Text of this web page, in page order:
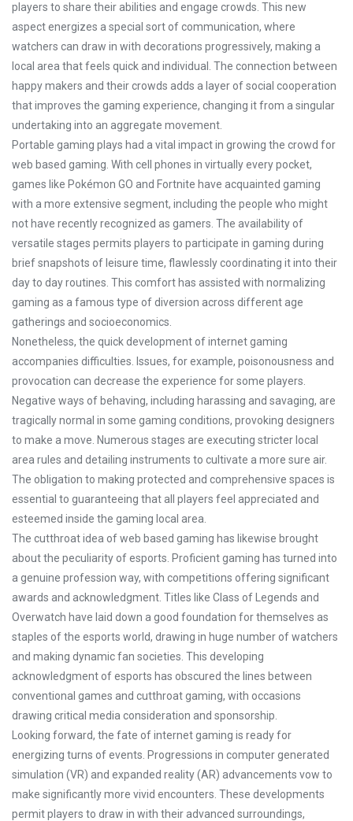
players to share their abilities and engage crowds. This new
aspect energizes a special sort of communication, where
watchers can draw in with decorations progressively, making a
local area that feels quick and individual. The connection between
happy makers and their crowds adds a layer of social cooperation
that improves the gaming experience, changing it from a singular
undertaking into an aggregate movement.
Portable gaming plays had a vital impact in growing the crowd for
web based gaming. With cell phones in virtually every pocket,
games like Pokémon GO and Fortnite have acquainted gaming
with a more extensive segment, including the people who might
not have recently recognized as gamers. The availability of
versatile stages permits players to participate in gaming during
brief snapshots of leisure time, flawlessly coordinating it into their
day to day routines. This comfort has assisted with normalizing
gaming as a famous type of diversion across different age
gatherings and socioeconomics.
Nonetheless, the quick development of internet gaming
accompanies difficulties. Issues, for example, poisonousness and
provocation can decrease the experience for some players.
Negative ways of behaving, including harassing and savaging, are
tragically normal in some gaming conditions, provoking designers
to make a move. Numerous stages are executing stricter local
area rules and detailing instruments to cultivate a more sure air.
The obligation to making protected and comprehensive spaces is
essential to guaranteeing that all players feel appreciated and
esteemed inside the gaming local area.
The cutthroat idea of web based gaming has likewise brought
about the peculiarity of esports. Proficient gaming has turned into
a genuine profession way, with competitions offering significant
awards and acknowledgment. Titles like Class of Legends and
Overwatch have laid down a good foundation for themselves as
staples of the esports world, drawing in huge number of watchers
and making dynamic fan societies. This developing
acknowledgment of esports has obscured the lines between
conventional games and cutthroat gaming, with occasions
drawing critical media consideration and sponsorship.
Looking forward, the fate of internet gaming is ready for
energizing turns of events. Progressions in computer generated
simulation (VR) and expanded reality (AR) advancements vow to
make significantly more vivid encounters. These developments
permit players to draw in with their advanced surroundings,